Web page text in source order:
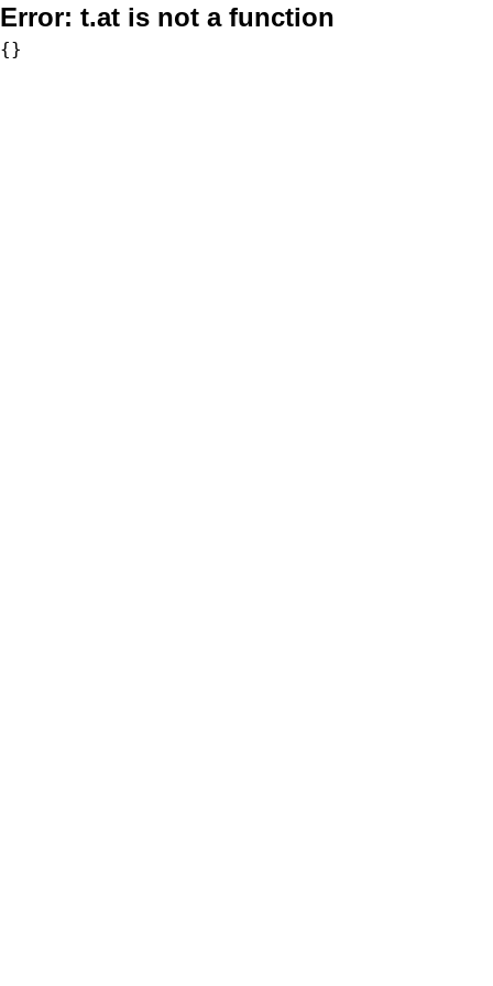
Error: t.at is not a function
{}